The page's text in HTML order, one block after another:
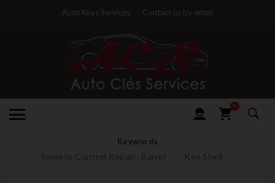
Auto Keys Services Contact us by email
0
Keywords
Remote Control Repair Barrel Key Shell